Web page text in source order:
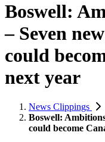
Boswell:
– Seven
could
next year
News Clippings
Boswell:
could become